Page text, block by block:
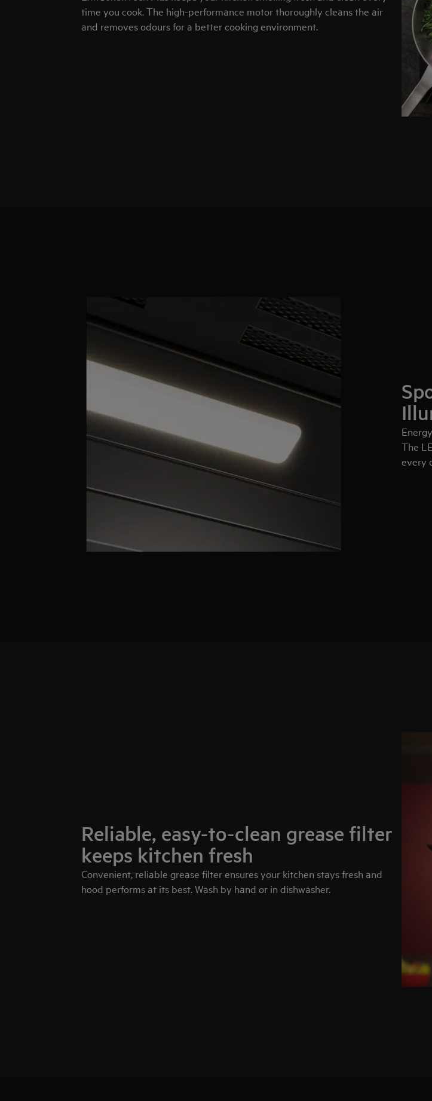
time you cook. The high-performance motor thoroughly cleans the air
and removes odours for a better cooking environment.
The
every
Reliable, easy-to-clean grease filter
keeps kitchen fresh
Convenient, reliable grease filter ensures your kitchen stays fresh and
hood performs at its best. Wash by hand or in dishwasher.